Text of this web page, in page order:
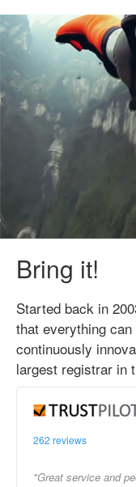
Bring it!
Started back in
that everything
continuously
largest registrar in
262 reviews
"Great service and